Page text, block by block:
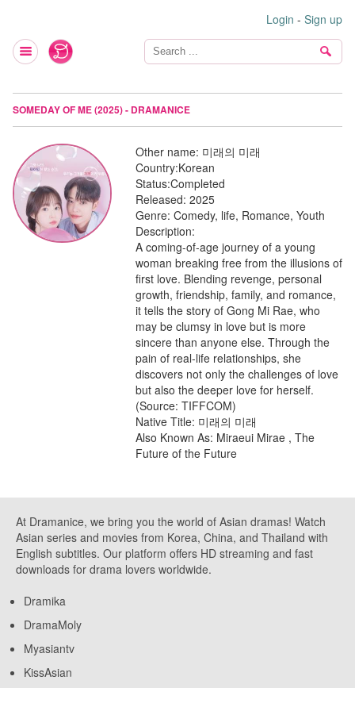
Login - Sign up
SOMEDAY OF ME (2025) - DRAMANICE
Other name: 미래의 미래
Country:Korean
Status:Completed
Released: 2025
Genre: Comedy, life, Romance, Youth
Description:
A coming-of-age journey of a young
woman breaking free from the illusions of
first love. Blending revenge, personal
growth, friendship, family, and romance,
it tells the story of Gong Mi Rae, who
may be clumsy in love but is more
sincere than anyone else. Through the
pain of real-life relationships, she
discovers not only the challenges of love
but also the deeper love for herself.
(Source: TIFFCOM)
Native Title: 미래의 미래
Also Known As: Miraeui Mirae , The
Future of the Future
At Dramanice, we bring you the world of Asian dramas! Watch
Asian series and movies from Korea, China, and Thailand with
English subtitles. Our platform offers HD streaming and fast
downloads for drama lovers worldwide.
Dramika
DramaMoly
Myasiantv
KissAsian